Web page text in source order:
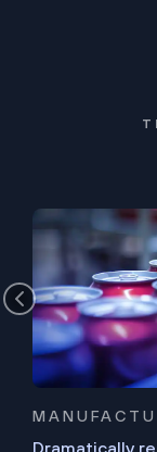
Dramatically